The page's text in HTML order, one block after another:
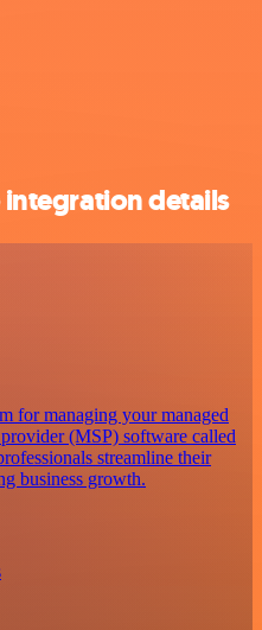
integration details
for managing your managed
(MSP) software called
streamline their
business growth.